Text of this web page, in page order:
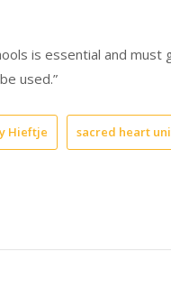
is essential and must
used.”
Hieftje sacred heart